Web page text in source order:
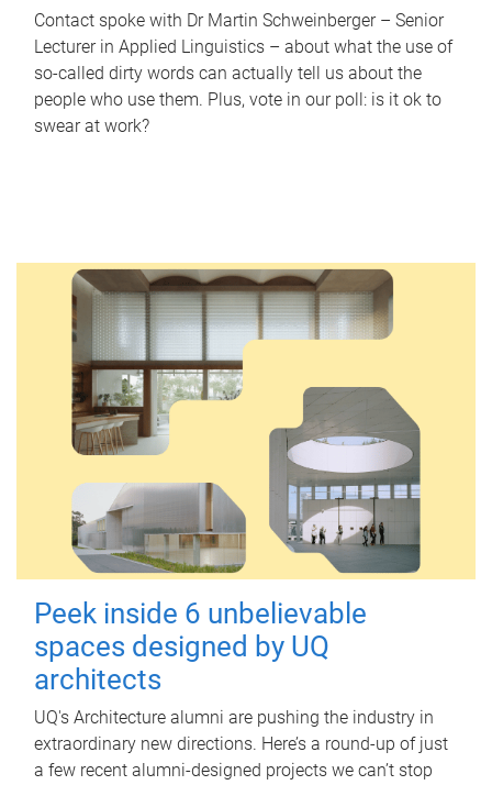
Contact spoke with Dr Martin Schweinberger – Senior
Lecturer in Applied Linguistics – about what the use of
so-called dirty words can actually tell us about the
people who use them. Plus, vote in our poll: is it ok to
swear at work?
Peek inside 6 unbelievable
spaces designed by UQ
architects
UQ's Architecture alumni are pushing the industry in
extraordinary new directions. Here’s a round-up of just
a few recent alumni-designed projects we can’t stop